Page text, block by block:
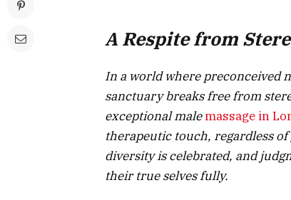
A Respite from
In a world where preconceived
sanctuary breaks free from
exceptional malemassage in
therapeutic touch, regardless
diversity is celebrated, and
their true selves fully.